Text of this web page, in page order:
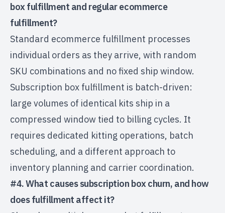
box fulfillment and regular ecommerce
fulfillment?
Standard ecommerce fulfillment processes
individual orders as they arrive, with random
SKU combinations and no fixed ship window.
Subscription box fulfillment is batch-driven:
large volumes of identical kits ship in a
compressed window tied to billing cycles. It
requires dedicated kitting operations, batch
scheduling, and a different approach to
inventory planning and carrier coordination.
#4. What causes subscription box churn, and how
does fulfillment affect it?